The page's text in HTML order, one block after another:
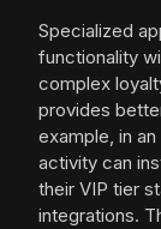
Specialized
functionality
complex
provides
example, in
activity can
their VIP tier
integrations.